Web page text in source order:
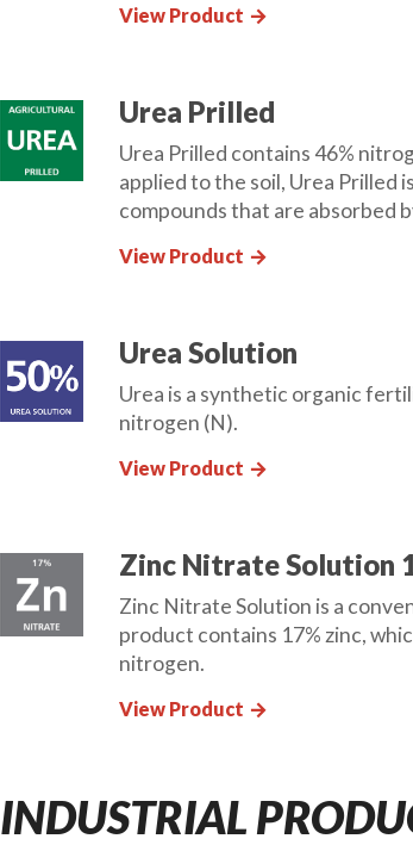
View Product arrow_forward
Urea Prilled
Urea Prilled contains 46%
applied to the soil, Urea Prilled
compounds that are absorbed
View Product arrow_forward
Urea Solution
Urea is a synthetic organic
nitrogen (N).
View Product arrow_forward
Zinc Nitrate Solution
Zinc Nitrate Solution is a
product contains 17% zinc,
nitrogen.
View Product arrow_forward
INDUSTRIAL